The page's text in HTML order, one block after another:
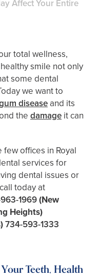
Affect Your Entire
total wellness,
smile not only
some dental
we want to
diseaseand its
thedamage it can
offices in Royal
services for
dental issues or
today at
1969(New
Heights)
734-593-1333
Teeth, Health